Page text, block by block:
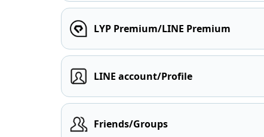
LYP Premium/LINE Premium
LINE account/Profile
Friends/Groups